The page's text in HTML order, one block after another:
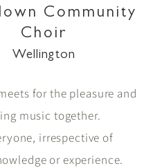
Community
Choir
Wellington
for the pleasure and
music together.
irrespective of
or experience.